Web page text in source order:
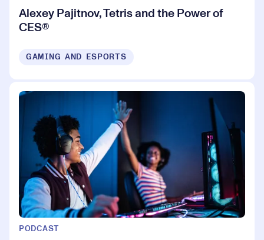
Alexey Pajitnov, Tetris and the Power of
CES®
GAMING AND ESPORTS
PODCAST